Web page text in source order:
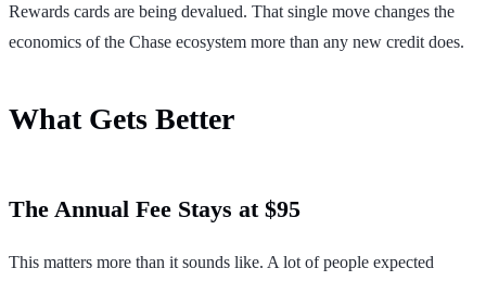
Rewards cards are being devalued. That single move changes the
economics of the Chase ecosystem more than any new credit does.
What Gets Better
The Annual Fee Stays at $95
This matters more than it sounds like. A lot of people expected